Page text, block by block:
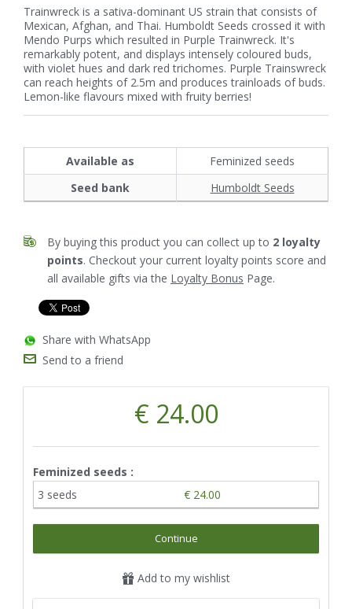
Trainwreck is a sativa-dominant US strain that consists of
Mexican, Afghan, and Thai. Humboldt Seeds crossed it with
Mendo Purps which resulted in Purple Trainwreck. It's
remarkably potent, and displays intensely coloured buds,
with violet hues and dark red trichomes. Purple Trainswreck
can reach heights of 2.5m and produces trainloads of buds.
Lemon-like flavours mixed with fruity berries!
Available as
Feminized seeds
Seed bank
Humboldt Seeds
By buying this product you can collect up to 2 loyalty
points. Checkout your current loyalty points score and
all available gifts via the Loyalty Bonus Page.
Share with WhatsApp
Send to a friend
€ 24.00
Feminized seeds :
3 seeds
€ 24.00
Continue
Add to my wishlist